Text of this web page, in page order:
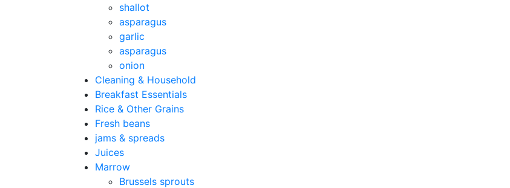
shallot
asparagus
garlic
asparagus
onion
Cleaning & Household
Breakfast Essentials
Rice & Other Grains
Fresh beans
jams & spreads
Juices
Marrow
Brussels sprouts